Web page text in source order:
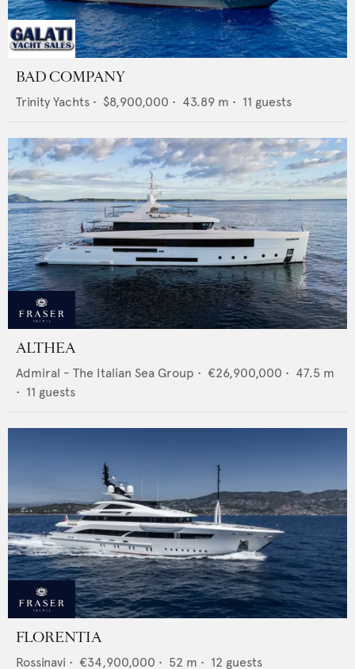
BAD COMPANY
Trinity Yachts • $8,900,000 • 43.89 m • 11 guests
ALTHEA
Admiral - The Italian Sea Group • €26,900,000 • 47.5 m
• 11 guests
FLORENTIA
Rossinavi • €34,900,000 • 52 m • 12 guests